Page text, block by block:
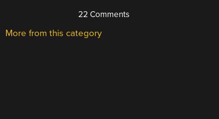
22 Comments
More from this category